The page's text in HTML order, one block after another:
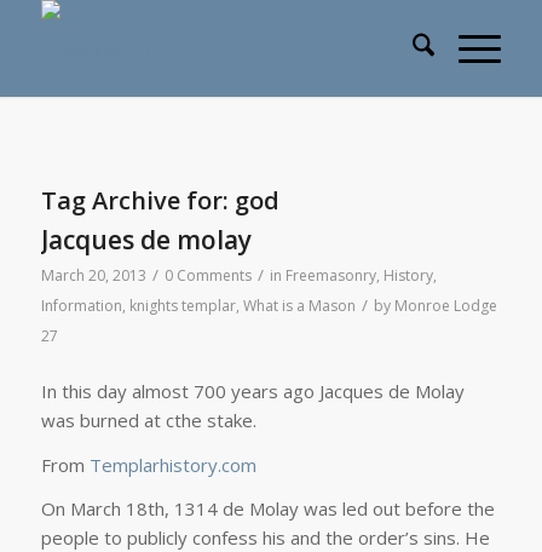
Tag Archive for: god
Jacques de molay
March 20, 2013 / 0 Comments / in Freemasonry, History,
Information, knights templar, What is a Mason / by Monroe Lodge
27
In this day almost 700 years ago Jacques de Molay
was burned at cthe stake.
From Templarhistory.com
On March 18th, 1314 de Molay was led out before the
people to publicly confess his and the order’s sins. He